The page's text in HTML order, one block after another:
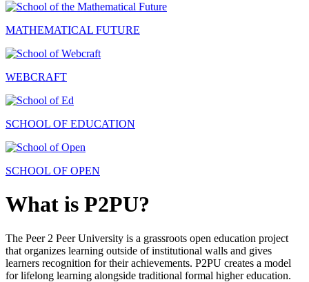
MATHEMATICAL FUTURE
WEBCRAFT
SCHOOL OF EDUCATION
SCHOOL OF OPEN
What is P2PU?
The Peer 2 Peer University is a grassroots open education project
that organizes learning outside of institutional walls and gives
learners recognition for their achievements. P2PU creates a model
for lifelong learning alongside traditional formal higher education.